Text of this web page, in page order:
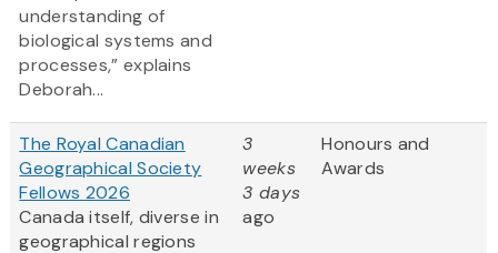
understanding of
biological systems and
processes,” explains
Deborah...
The Royal Canadian
Geographical Society
Fellows 2026
Canada itself, diverse in
geographical regions
3
weeks
3 days
ago
Honours and
Awards